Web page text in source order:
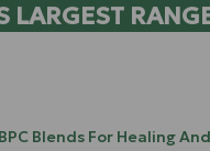
LARGEST
Blends For Healing